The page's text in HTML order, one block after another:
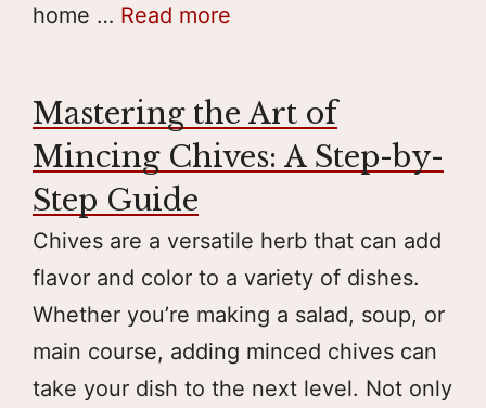
home … Read more
Mastering the Art of
Mincing Chives: A Step-by-
Step Guide
Chives are a versatile herb that can add
flavor and color to a variety of dishes.
Whether you’re making a salad, soup, or
main course, adding minced chives can
take your dish to the next level. Not only